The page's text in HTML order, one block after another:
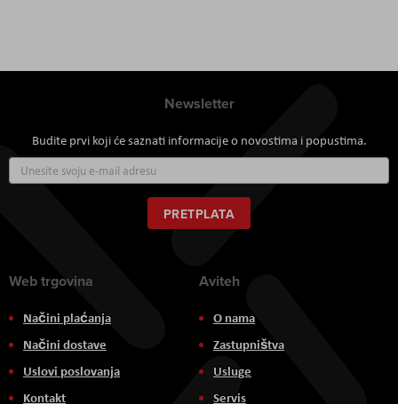
Newsletter
Budite prvi koji će saznati informacije o novostima i popustima.
se
za
naš
newsletter:
PRETPLATA
Web trgovina
Načini plaćanja
Načini dostave
Uslovi poslovanja
Kontakt
Aviteh
O nama
Zastupništva
Usluge
Servis